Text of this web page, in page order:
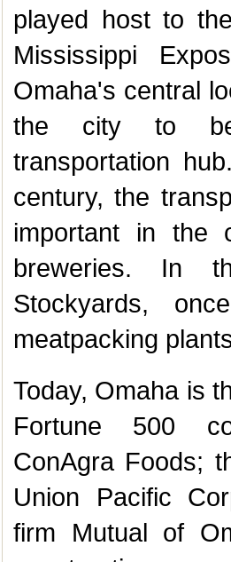
played host to
Mississippi
Omaha's central
the city to
transportation
century, the
important in the
breweries. In
Stockyards,
meatpacking
Today, Omaha is
Fortune 500
ConAgra Foods;
Union Pacific
firm Mutual of